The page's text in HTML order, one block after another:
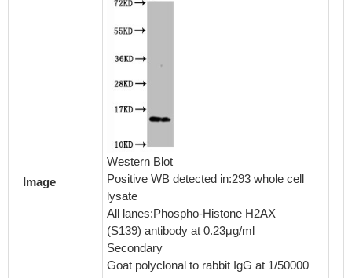
Image
Western Blot
Positive WB detected in:293 whole cell
lysate
All lanes:Phospho-Histone H2AX
(S139) antibody at 0.23μg/ml
Secondary
Goat polyclonal to rabbit IgG at 1/50000